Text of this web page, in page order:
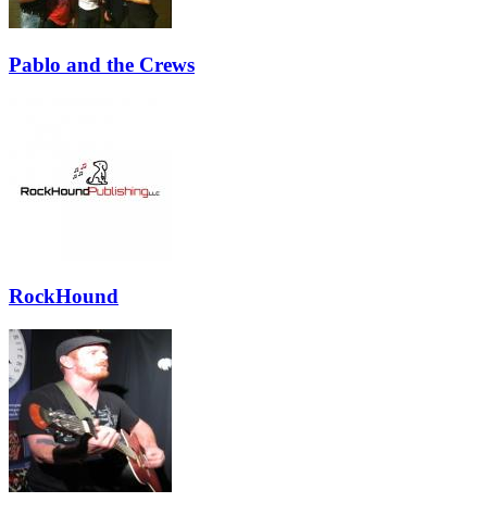
Pablo and the Crews
RockHound